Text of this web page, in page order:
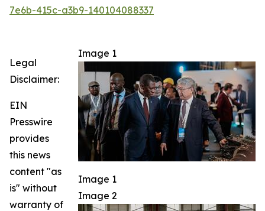
7e6b-415c-a3b9-140104088337
Image 1
Image 1
Image 2
Legal
Disclaimer:
EIN
Presswire
provides
this news
content "as
is" without
warranty of